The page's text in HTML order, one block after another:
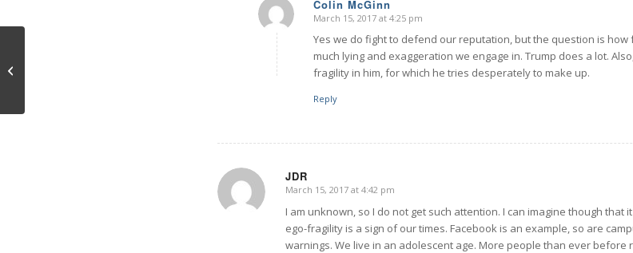
Colin McGinn
says:
March 15, 2017 at 4:25 pm
Yes we do fight to defend our reputation, but the question is
much lying and exaggeration we engage in. Trump does a lot.
fragility in him, for which he tries desperately to make up.
Reply
JDR
says:
March 15, 2017 at 4:42 pm
I am unknown, so I do not get such attention. I can imagine though
ego-fragility is a sign of our times. Facebook is an example, so are
warnings. We live in an adolescent age. More people than ever before